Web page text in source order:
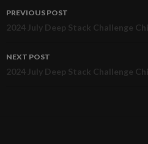
Post
navigation
PREVIOUS POST
2024 July Deep Stack Challenge
NEXT POST
2024 July Deep Stack Challenge